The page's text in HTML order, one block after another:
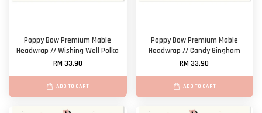
Poppy Bow Premium Mable
Headwrap // Wishing Well Polka
RM 33.90
ADD TO CART
Poppy Bow Premium Mable
Headwrap // Candy Gingham
RM 33.90
ADD TO CART